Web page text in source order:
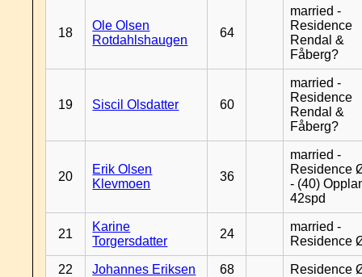
18
Ole Olsen
Rotdahlshaugen
64
married -
Residence
Rendal &
Fåberg?
19 Siscil Olsdatter 60
married -
Residence
Rendal &
Fåberg?
20
Erik Olsen
Klevmoen
36
married -
Residence
- (40)
42spd
21
Karine
Torgersdatter
24
married -
Residence
22 Johannes Eriksen 68 Residence